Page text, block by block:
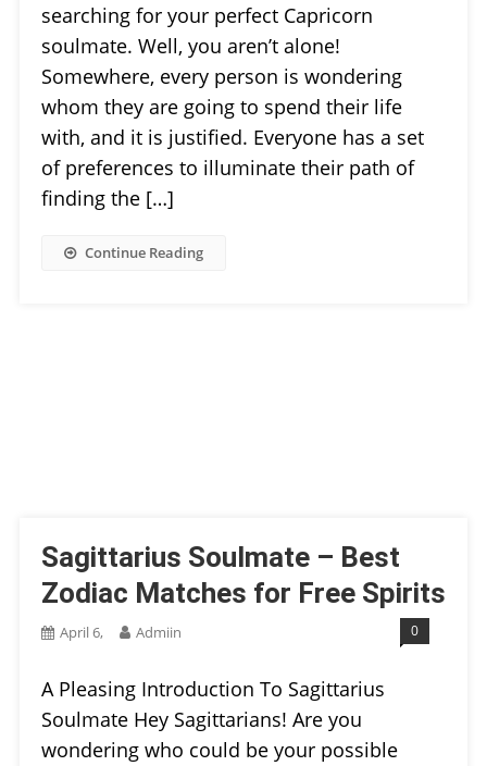
searching for your perfect Capricorn
soulmate. Well, you aren’t alone!
Somewhere, every person is wondering
whom they are going to spend their life
with, and it is justified. Everyone has a set
of preferences to illuminate their path of
finding the […]
Continue Reading
Sagittarius Soulmate – Best
Zodiac Matches for Free Spirits
April 6, Admiin 0
A Pleasing Introduction To Sagittarius
Soulmate Hey Sagittarians! Are you
wondering who could be your possible